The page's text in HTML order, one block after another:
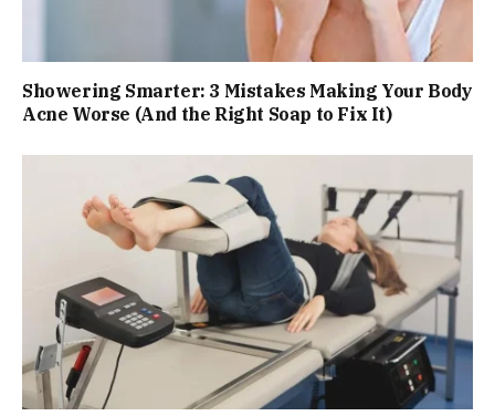
Showering Smarter: 3 Mistakes Making Your Body
Acne Worse (And the Right Soap to Fix It)